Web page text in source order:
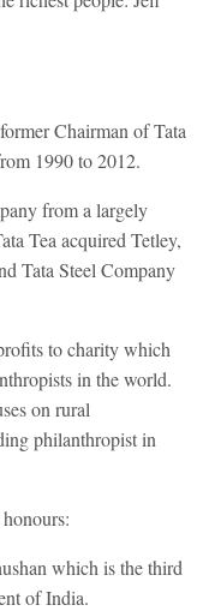
Chairman of Tata
1990 to 2012.
from a largely
Tea acquired Tetley,
Tata Steel Company
to charity which
in the world.
on rural
philanthropist in
which is the third
of India.